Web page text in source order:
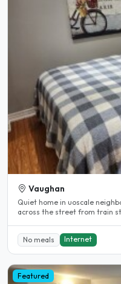
Vaughan
Quiet home in uoscale
across the street from train
No meals Internet
Featured